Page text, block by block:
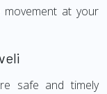
at your
safe and timely